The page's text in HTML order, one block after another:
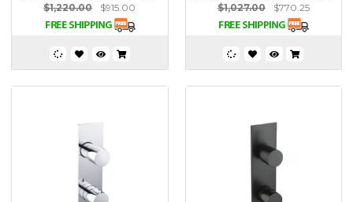
$1,220.00
$915.00
$1,027.00
$770.25